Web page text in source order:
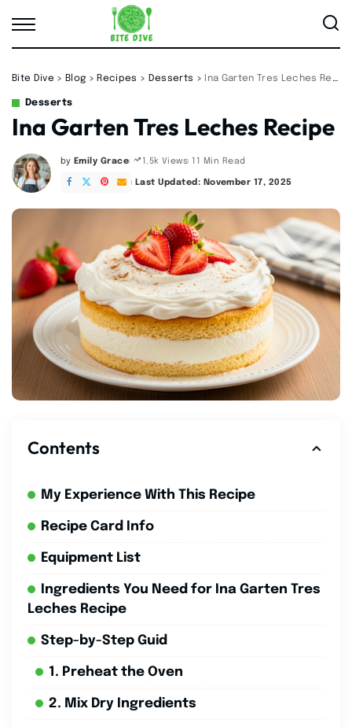
Bite Dive > Blog > Recipes > Desserts > Ina Garten Tres Leches Recipe
Desserts
Ina Garten Tres Leches Recipe
Posted
by
by Emily Grace 1.5k Views 11 Min Read
Last Updated: November 17, 2025
Contents
My Experience With This Recipe
Recipe Card Info
Equipment List
Ingredients You Need for Ina Garten Tres
Leches Recipe
Step-by-Step Guid
1. Preheat the Oven
2. Mix Dry Ingredients